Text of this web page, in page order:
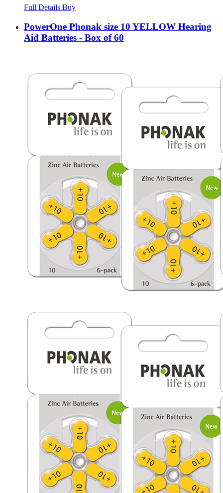
Full Details Buy
PowerOne Phonak size 10 YELLOW Hearing
Aid Batteries - Box of 60